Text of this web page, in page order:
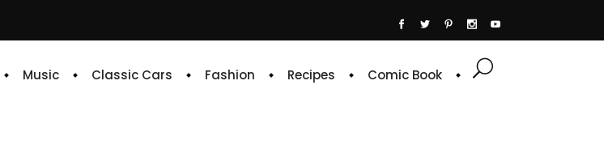
Music Classic Cars Fashion Recipes Comic Book